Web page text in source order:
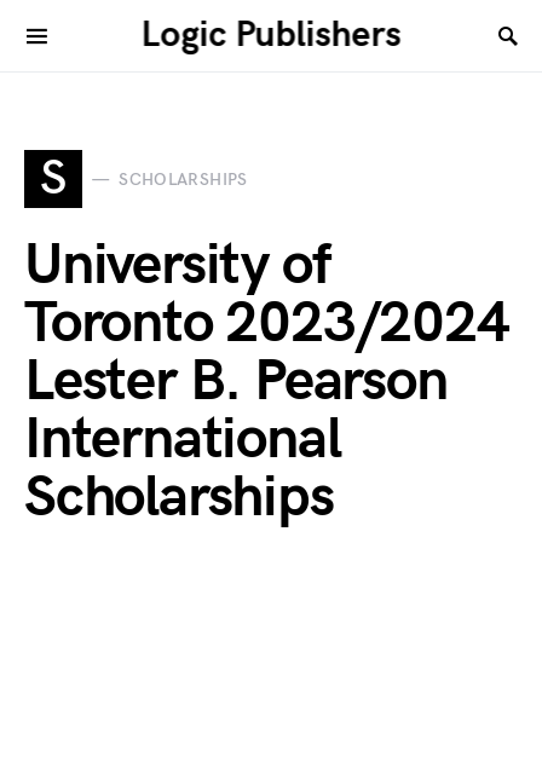
Logic Publishers
S SCHOLARSHIPS
University of
Toronto 2023/2024
Lester B. Pearson
International
Scholarships